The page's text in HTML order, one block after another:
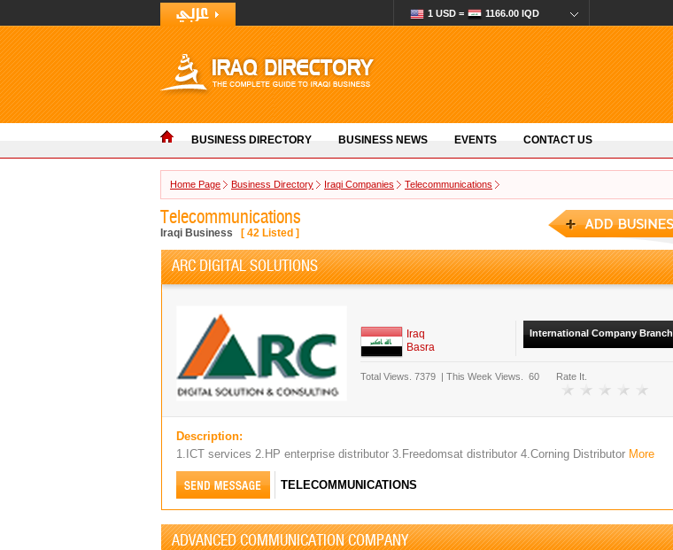
1 USD = 1166.00 IQD
BUSINESS DIRECTORY BUSINESS NEWS EVENTS CONTACT US
Home Page Business Directory Iraqi Companies Telecommunications
Telecommunications
Iraqi Business [ 42 Listed ]
ARC DIGITAL SOLUTIONS
Iraq
Basra
International Company Branch
Total Views. 7379 | This Week Views. 60 Rate It.
Description:
1.ICT services 2.HP enterprise distributor 3.Freedomsat distributor 4.Corning Distributor More
TELECOMMUNICATIONS
ADVANCED COMMUNICATION COMPANY